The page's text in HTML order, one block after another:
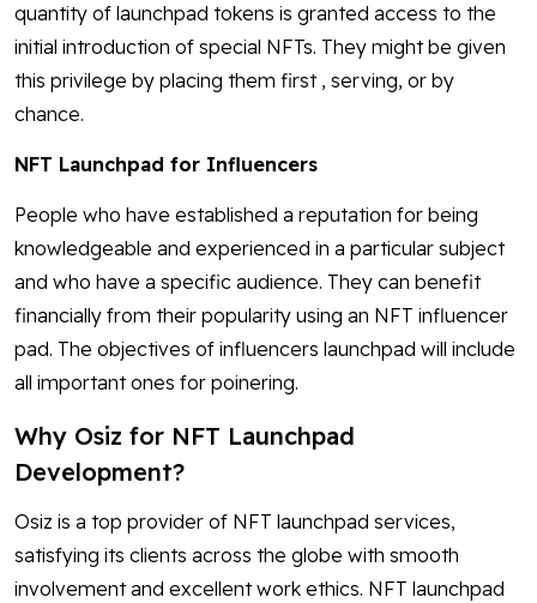
quantity of launchpad tokens is granted access to the
initial introduction of special NFTs. They might be given
this privilege by placing them first , serving, or by
chance.
NFT Launchpad for Influencers
People who have established a reputation for being
knowledgeable and experienced in a particular subject
and who have a specific audience. They can benefit
financially from their popularity using an NFT influencer
pad. The objectives of influencers launchpad will include
all important ones for poinering.
Why Osiz for NFT Launchpad
Development?
Osiz is a top provider of NFT launchpad services,
satisfying its clients across the globe with smooth
involvement and excellent work ethics. NFT launchpad